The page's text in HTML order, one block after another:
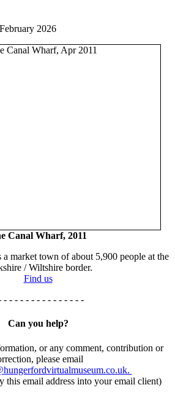
2026
Canal Wharf, 2011
market town of about 5,900 people at the
/ Wiltshire border.
Find us
- - - - - - - - - - - - - - -
Can you help?
or any comment, contribution or
please email
this email address into your email client)